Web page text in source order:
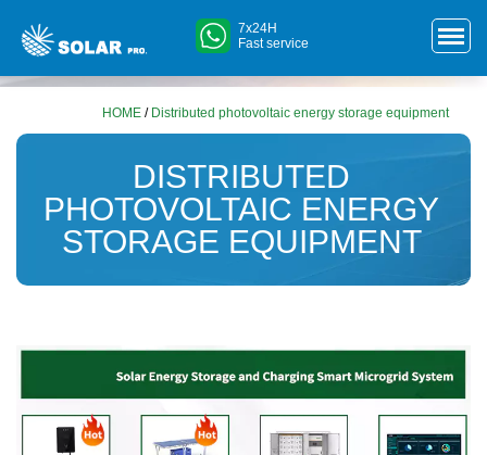
7x24H
Fast service
HOME / Distributed photovoltaic energy storage equipment
DISTRIBUTED
PHOTOVOLTAIC ENERGY
STORAGE EQUIPMENT